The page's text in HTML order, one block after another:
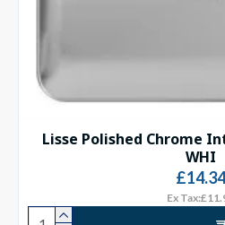
Lisse Polished Chrome
WHI
£14.34
Ex